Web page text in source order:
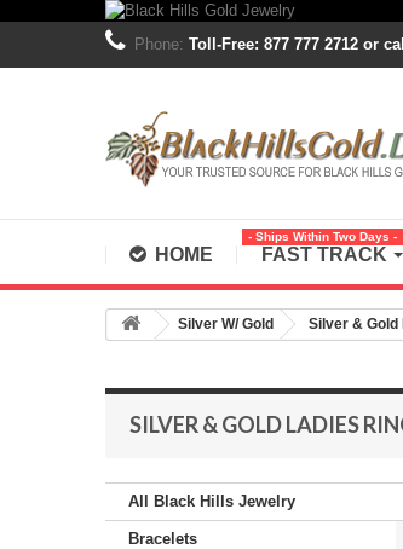
Phone: Toll-Free: 877 777 2712 or
HOME FAST TRACK
- Ships Within Two Days -
Silver W/ Gold Silver & Gold
SILVER & GOLD LADIES
All Black Hills Jewelry
Bracelets